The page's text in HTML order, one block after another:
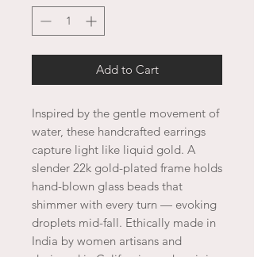
Add to Cart
Inspired by the gentle movement of
water, these handcrafted earrings
capture light like liquid gold. A
slender 22k gold-plated frame holds
hand-blown glass beads that
shimmer with every turn — evoking
droplets mid-fall. Ethically made in
India by women artisans and